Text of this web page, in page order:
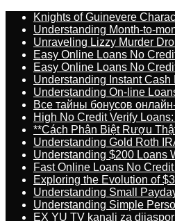
Knights of Guinevere
Understanding Month-to-
Unraveling Lizzy Murder
Easy Online Loans No
Easy Online Loans No
Understanding Instant
Understanding On-line
Все тайны бонусов
High No Credit Verify
**Cách Phân Biệt Rượu
Understanding Gold Roth
Understanding $200 Loans
Fast Online Loans No
Exploring the Evolution of
Understanding Small
Understanding Simple
EX YU TV kanali za